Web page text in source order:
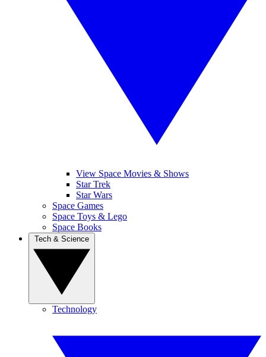
View Space Movies & Shows
Star Trek
Star Wars
Space Games
Space Toys & Lego
Space Books
Technology